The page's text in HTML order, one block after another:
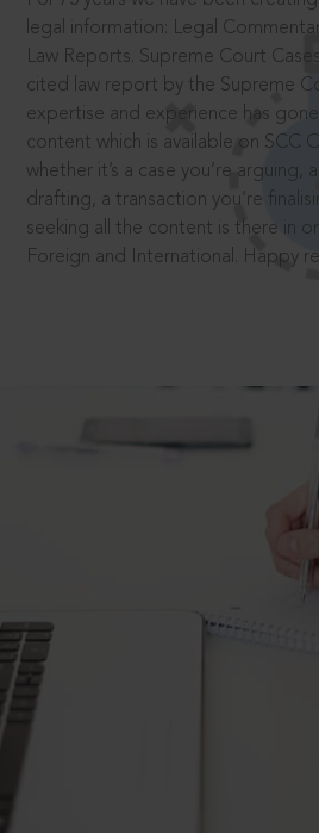
legal information: Legal
Law Reports. Supreme Court
cited law report by the Supreme
expertise and experience has
content which is available on SCC
whether it’s a case you’re arguing,
drafting, a transaction you’re
seeking all the content is there in
Foreign and International. Happy